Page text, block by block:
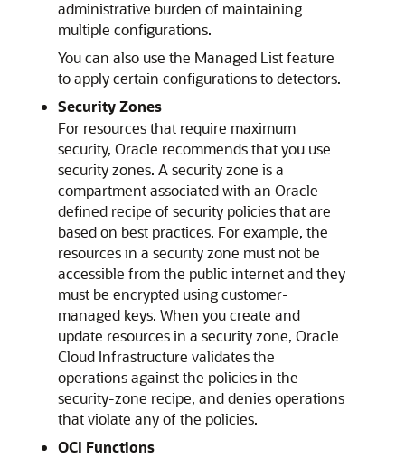
administrative burden of maintaining
multiple configurations.
You can also use the Managed List feature
to apply certain configurations to detectors.
Security Zones
For resources that require maximum
security, Oracle recommends that you use
security zones. A security zone is a
compartment associated with an Oracle-
defined recipe of security policies that are
based on best practices. For example, the
resources in a security zone must not be
accessible from the public internet and they
must be encrypted using customer-
managed keys. When you create and
update resources in a security zone, Oracle
Cloud Infrastructure validates the
operations against the policies in the
security-zone recipe, and denies operations
that violate any of the policies.
OCI Functions